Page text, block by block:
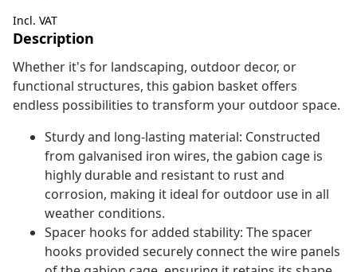
Incl. VAT
Description
Whether it's for landscaping, outdoor decor, or
functional structures, this gabion basket offers
endless possibilities to transform your outdoor space.
Sturdy and long-lasting material: Constructed
from galvanised iron wires, the gabion cage is
highly durable and resistant to rust and
corrosion, making it ideal for outdoor use in all
weather conditions.
Spacer hooks for added stability: The spacer
hooks provided securely connect the wire panels